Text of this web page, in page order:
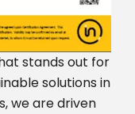
stands out for
solutions in
we are driven